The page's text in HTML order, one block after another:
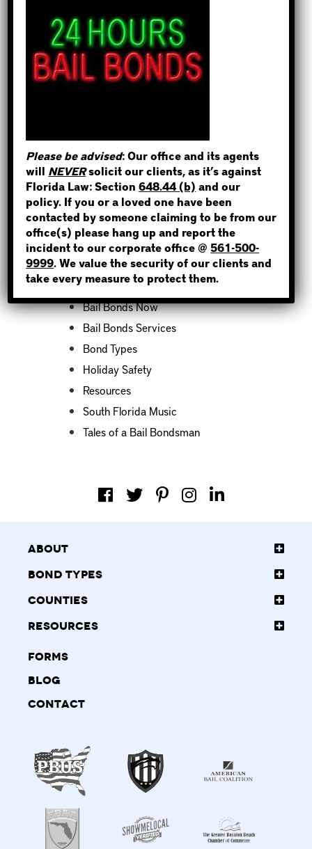
How to Find Out if You Have a
Warrant in Monroe County?
How to Find Out if You Have a
Warrant in Duval County?
Warrant in Broward County?
Bail Bonds Now Alerts Public to
Fraudulent Impersonation Scam
Categories
Bail Bond News
Bail Bonds Now
Bail Bonds Services
Bond Types
Holiday Safety
Resources
South Florida Music
Tales of a Bail Bondsman
About
Bond Types
Counties
Resources
Forms
Blog
Contact
STEP 1
WHERE IS THE INMATE?
NOT SURE? GIVE US A CALL!
Please be advised: Our office and its agents
will NEVERsolicit our clients, as it’s against
Florida Law: Section648.44 (b) and our
policy. If you or a loved one have been
contacted by someone claiming to be from our
office(s) please hang up and report the
incident to our corporate office @561-500-
9999. We value the security of our clients and
take every measure to protect them.